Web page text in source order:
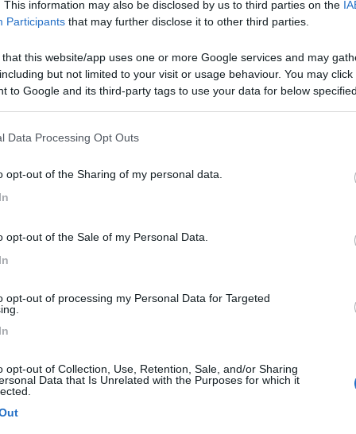
This information may also be disclosed by us to third parties on the
Participants that may further disclose it to other third parties.
this website/app uses one or more Google services and may
but not limited to your visit or usage behaviour. You may
to Google and its third-party tags to use your data for below
Data Processing Opt Outs
opt-out of the Sharing of my personal data.
opt-out of the Sale of my Personal Data.
opt-out of processing my Personal Data for Targeted
opt-out of Collection, Use, Retention, Sale, and/or Sharing
Data that Is Unrelated with the Purposes for which it
Prezzo
20/06/2010